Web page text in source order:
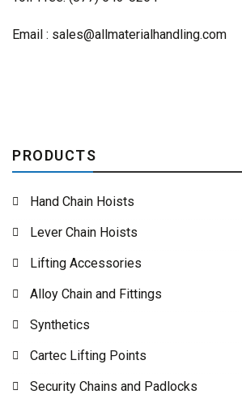
Email : sales@allmaterialhandling.com
PRODUCTS
Hand Chain Hoists
Lever Chain Hoists
Lifting Accessories
Alloy Chain and Fittings
Synthetics
Cartec Lifting Points
Security Chains and Padlocks